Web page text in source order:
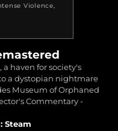
Violence
haven for society's
a dystopian nightmare
Museum of Orphaned
Commentary -
Steam